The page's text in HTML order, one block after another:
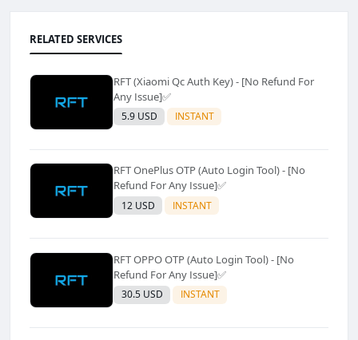
RELATED SERVICES
RFT (Xiaomi Qc Auth Key) - [No Refund For
Any Issue]✅️
5.9 USD INSTANT
RFT OnePlus OTP (Auto Login Tool) - [No
Refund For Any Issue]✅️
12 USD INSTANT
RFT OPPO OTP (Auto Login Tool) - [No
Refund For Any Issue]✅️
30.5 USD INSTANT